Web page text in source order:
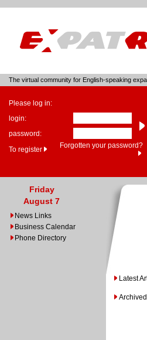
The virtual community for English-speaking
Please log in:
login:
password:
To register
Forgotten your password?
Friday
August 7
News Links
Business Calendar
Phone Directory
Latest